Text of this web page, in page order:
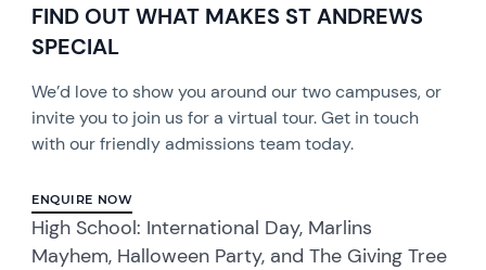
FIND OUT WHAT MAKES ST ANDREWS
SPECIAL
We’d love to show you around our two campuses, or
invite you to join us for a virtual tour. Get in touch
with our friendly admissions team today.
ENQUIRE NOW
High School: International Day, Marlins
Mayhem, Halloween Party, and The Giving Tree